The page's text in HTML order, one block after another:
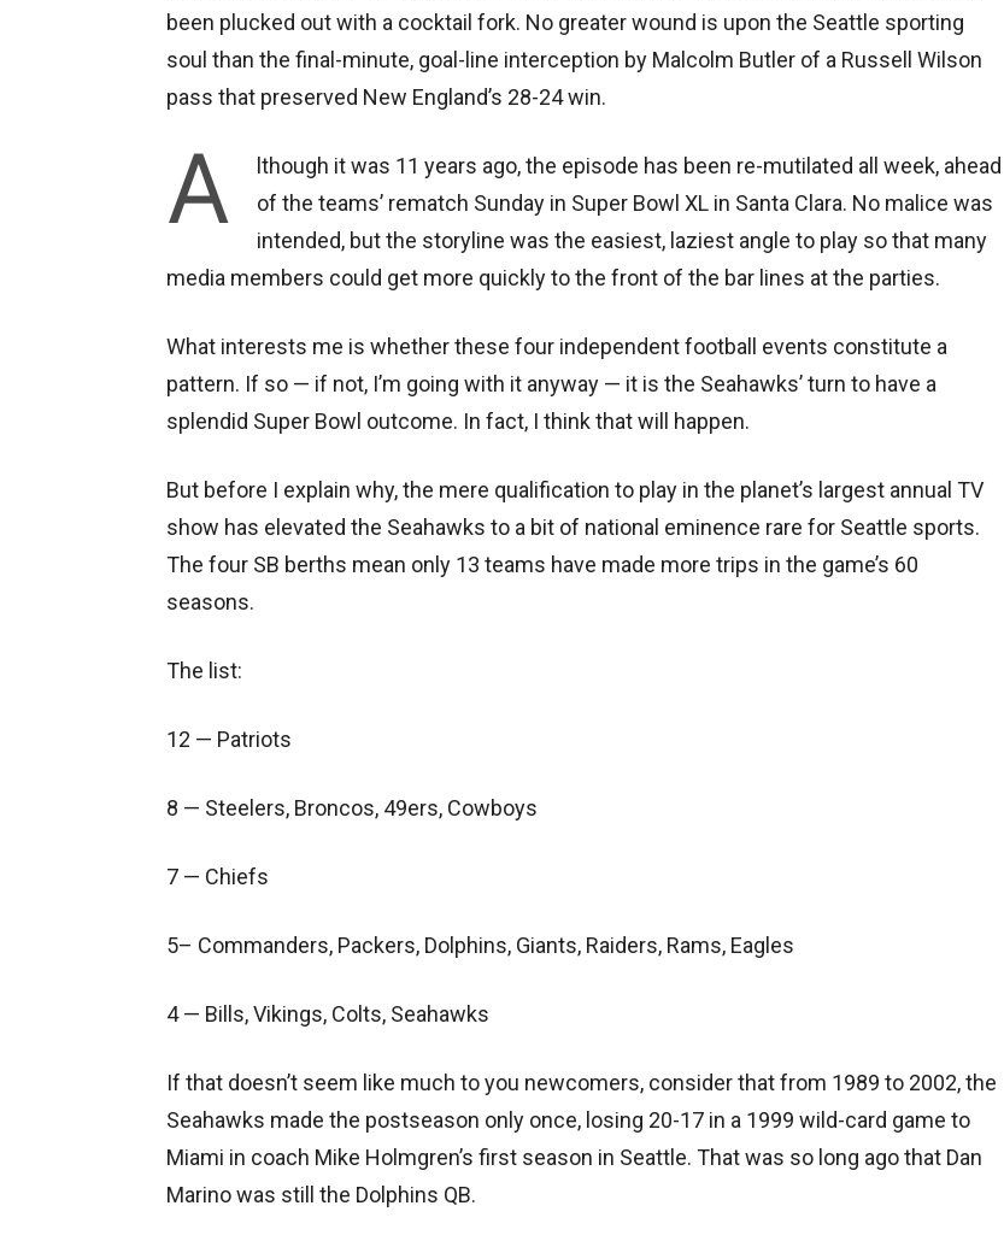
been plucked out with a cocktail fork. No greater wound is upon the Seattle sporting
soul than the final-minute, goal-line interception by Malcolm Butler of a Russell Wilson
pass that preserved New England’s 28-24 win.
A
lthough it was 11 years ago, the episode has been re-mutilated all week, ahead
of the teams’ rematch Sunday in Super Bowl XL in Santa Clara. No malice was
intended, but the storyline was the easiest, laziest angle to play so that many
media members could get more quickly to the front of the bar lines at the parties.
What interests me is whether these four independent football events constitute a
pattern. If so — if not, I’m going with it anyway — it is the Seahawks’ turn to have a
splendid Super Bowl outcome. In fact, I think that will happen.
But before I explain why, the mere qualification to play in the planet’s largest annual TV
show has elevated the Seahawks to a bit of national eminence rare for Seattle sports.
The four SB berths mean only 13 teams have made more trips in the game’s 60
seasons.
The list:
12 — Patriots
8 — Steelers, Broncos, 49ers, Cowboys
7 — Chiefs
5– Commanders, Packers, Dolphins, Giants, Raiders, Rams, Eagles
4 — Bills, Vikings, Colts, Seahawks
If that doesn’t seem like much to you newcomers, consider that from 1989 to 2002, the
Seahawks made the postseason only once, losing 20-17 in a 1999 wild-card game to
Miami in coach Mike Holmgren’s first season in Seattle. That was so long ago that Dan
Marino was still the Dolphins QB.